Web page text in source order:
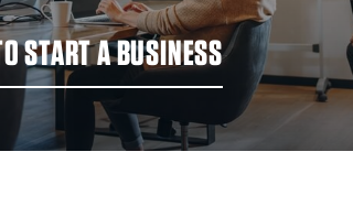
START A BUSINESS